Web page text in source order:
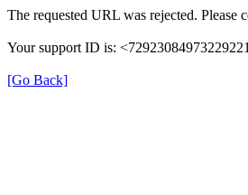
The requested URL was rejected. Please
Your support ID is:
[Go Back]